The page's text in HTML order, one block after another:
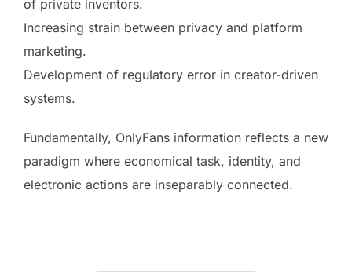
of private inventors.
Increasing strain between privacy and platform
marketing.
Development of regulatory error in creator-driven
systems.
Fundamentally, OnlyFans information reflects a new
paradigm where economical task, identity, and
electronic actions are inseparably connected.